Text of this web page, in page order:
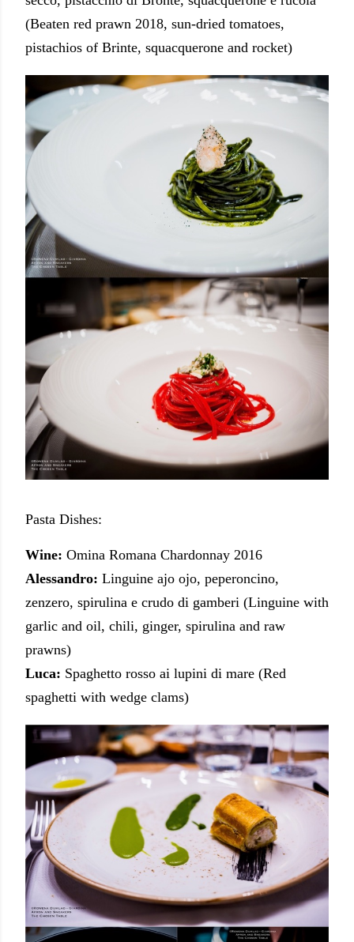
(Beaten red prawn 2018, sun-dried tomatoes,
pistachios of Brinte, squacquerone and rocket)
Pasta Dishes:
Wine: Omina Romana Chardonnay 2016
Alessandro: Linguine ajo ojo, peperoncino,
zenzero, spirulina e crudo di gamberi (Linguine with
garlic and oil, chili, ginger, spirulina and raw
prawns)
Luca: Spaghetto rosso ai lupini di mare (Red
spaghetti with wedge clams)